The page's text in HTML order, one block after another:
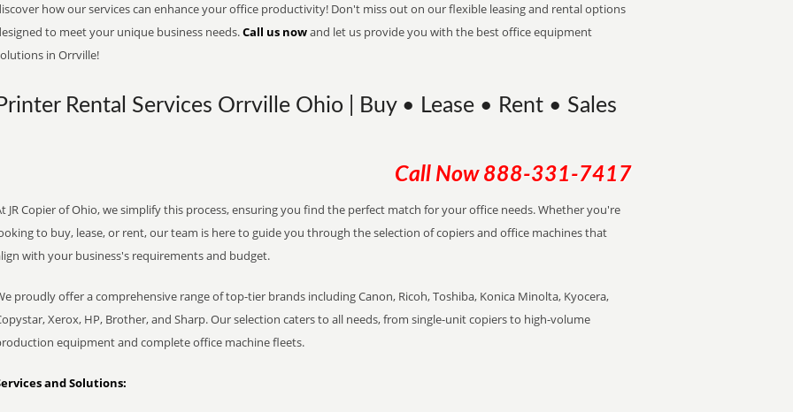
how our services can enhance your office productivity! Don't miss out on our flexible leasing and rental options
to meet your unique business needs.Call us nowand let us provide you with the best office equipment
in Orrville!
Rental Services Orrville Ohio | Buy • Lease • Rent • Sales
Call Now 888-331-7417
JR Copier of Ohio, we simplify this process, ensuring you find the perfect match for your office needs. Whether you're
to buy, lease, or rent, our team is here to guide you through the selection of copiers and office machines that
with your business's requirements and budget.
proudly offer a comprehensive range of top-tier brands including Canon, Ricoh, Toshiba, Konica Minolta, Kyocera,
Xerox, HP, Brother, and Sharp. Our selection caters to all needs, from single-unit copiers to high-volume
equipment and complete office machine fleets.
and Solutions: